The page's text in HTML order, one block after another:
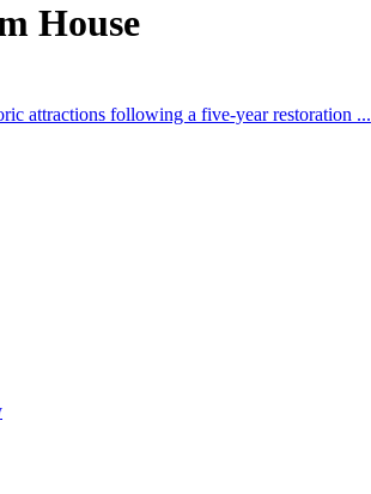
House
attractions following a five-year restoration ...